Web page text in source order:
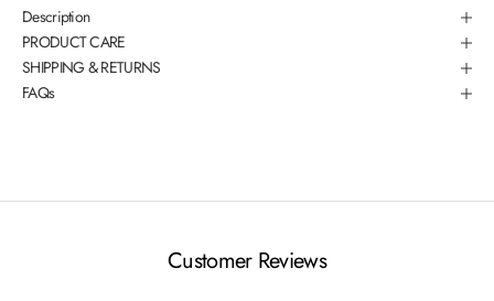
Description
PRODUCT CARE
SHIPPING & RETURNS
FAQs
Customer Reviews